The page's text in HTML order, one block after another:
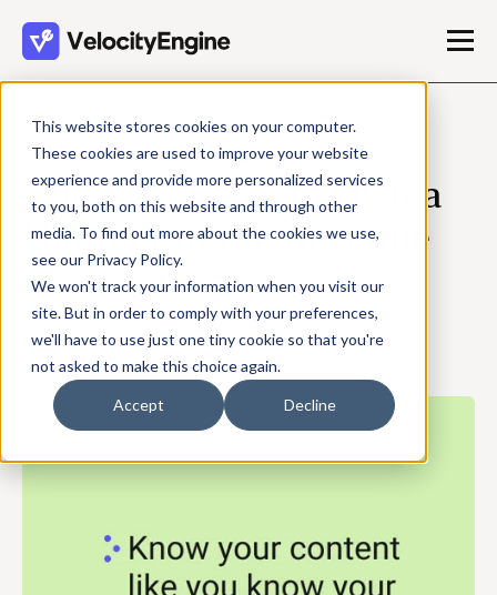
This website stores cookies on your computer.
These cookies are used to improve your website
experience and provide more personalized services
to you, both on this website and through other
media. To find out more about the cookies we use,
see our Privacy Policy.
We won't track your information when you visit our
site. But in order to comply with your preferences,
we'll have to use just one tiny cookie so that you're
not asked to make this choice again.
Accept Decline
JUNE 12, 2026
What It Means to Own a
Number in the Revenue
Plan
Travis Shrader
3 min read